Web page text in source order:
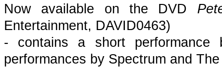
Now available on the DVD
Entertainment, DAVID0463)
- contains a short performance
performances by Spectrum and